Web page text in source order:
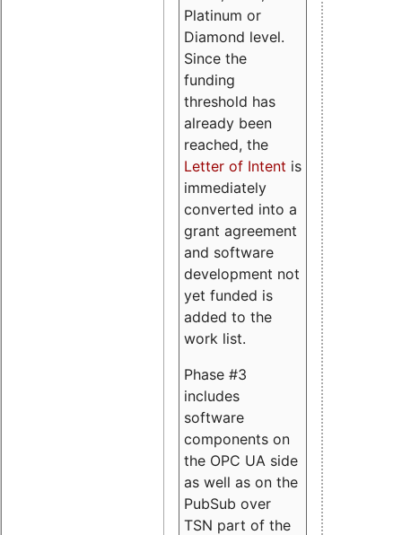
Platinum or
Diamond level.
Since the
funding
threshold has
already been
reached, the
Letter of Intent is
immediately
converted into a
grant agreement
and software
development not
yet funded is
added to the
work list.
Phase #3
includes
software
components on
the OPC UA side
as well as on the
PubSub over
TSN part of the